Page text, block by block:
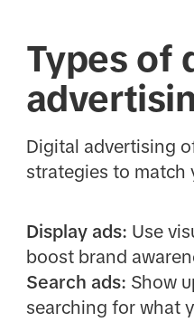
Types of
Digital advertising
strategies to match
Display ads: Use
boost brand
Search ads: Show
searching for what